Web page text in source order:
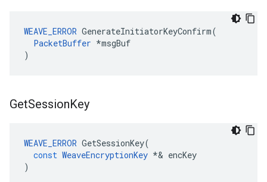
WEAVE_ERROR GenerateInitiatorKeyConfirm(
PacketBuffer *msgBuf
)
GetSessionKey
WEAVE_ERROR GetSessionKey(
const WeaveEncryptionKey *& encKey
)